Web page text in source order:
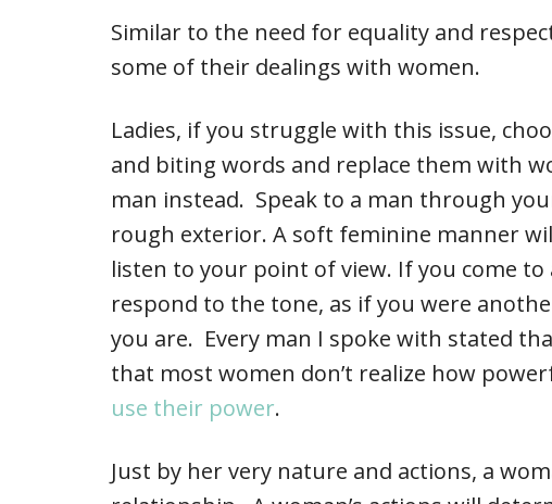
Similar to the need for equality and
some of their dealings with women.
Ladies, if you struggle with this issue,
and biting words and replace them with
man instead. Speak to a man through
rough exterior. A soft feminine manner
listen to your point of view. If you come
respond to the tone, as if you were
you are. Every man I spoke with stated
that most women don’t realize how
use their power.
Just by her very nature and actions, a